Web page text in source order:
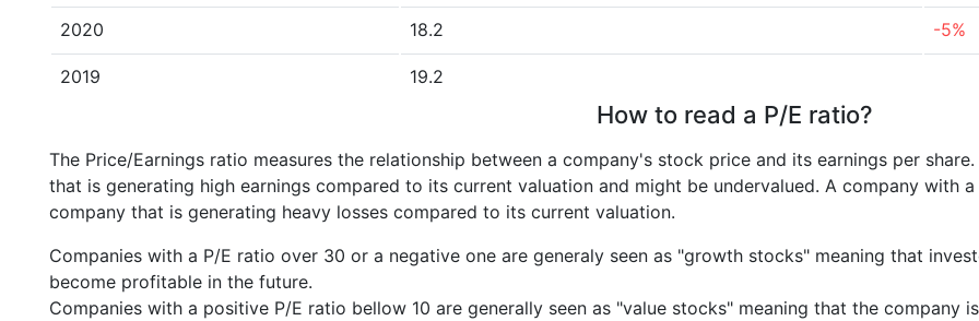
2020 18.2 -5%
2019 19.2
How to read a P/E ratio?
The Price/Earnings ratio measures the relationship between a company's stock price and its earnings per share.
that is generating high earnings compared to its current valuation and might be undervalued. A company with a
company that is generating heavy losses compared to its current valuation.
Companies with a P/E ratio over 30 or a negative one are generaly seen as "growth stocks" meaning that
become profitable in the future.
Companies with a positive P/E ratio bellow 10 are generally seen as "value stocks" meaning that the company